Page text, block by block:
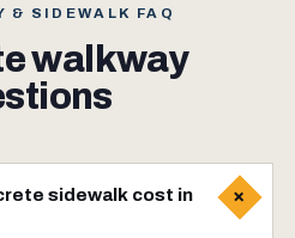
& SIDEWALK FAQ
walkway
sidewalk cost in
+